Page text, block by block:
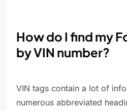
How do I find my
by VIN number?
VIN tags contain a lot of
numerous abbreviated